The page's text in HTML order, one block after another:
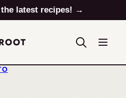
latest recipes! →